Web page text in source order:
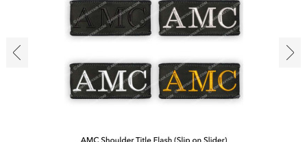
‹ ›